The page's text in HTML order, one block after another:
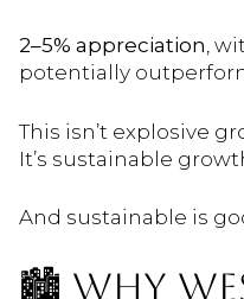
2–5% appreciation,
potentially
This isn’t explosive
It’s sustainable
And sustainable is
🏙️ WHY